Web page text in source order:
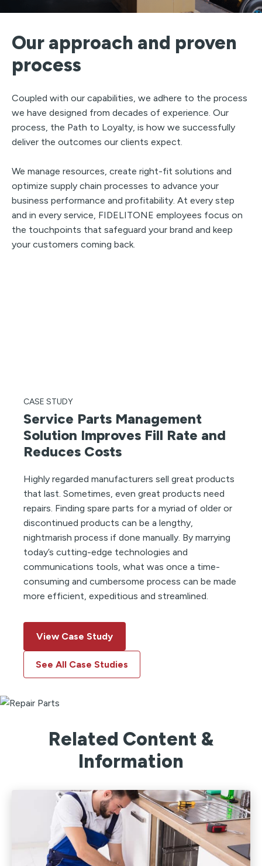
Our approach and proven
process
Coupled with our capabilities, we adhere to the process
we have designed from decades of experience. Our
process, the Path to Loyalty, is how we successfully
deliver the outcomes our clients expect.
We manage resources, create right-fit solutions and
optimize supply chain processes to advance your
business performance and profitability. At every step
and in every service, FIDELITONE employees focus on
the touchpoints that safeguard your brand and keep
your customers coming back.
CASE STUDY
Service Parts Management
Solution Improves Fill Rate and
Reduces Costs
Highly regarded manufacturers sell great products
that last. Sometimes, even great products need
repairs. Finding spare parts for a myriad of older or
discontinued products can be a lengthy,
nightmarish process if done manually. By marrying
today’s cutting-edge technologies and
communications tools, what was once a time-
consuming and cumbersome process can be made
more efficient, expeditious and streamlined.
View Case Study
See All Case Studies
Related Content &
Information